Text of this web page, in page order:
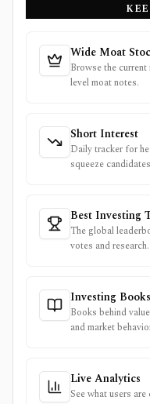
Wide Moat
Browse the
level moat notes.
Short Interest
Daily tracker for
squeeze
Best Investing
The global
votes and research.
Investing Books
Books behind
and market
Live Analytics
See what users